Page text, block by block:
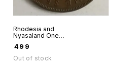
Rhodesia and
Nyasaland One
coin Queen
Elizabeth
499
Out of stock